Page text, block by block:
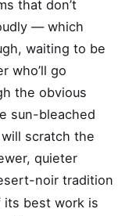
that don’t
— which
waiting to be
who’ll go
the obvious
sun-bleached
scratch the
quieter
noir tradition
its best work is